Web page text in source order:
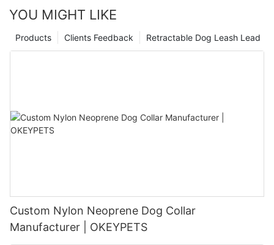
YOU MIGHT LIKE
Retractable Dog Leash Lead
Clients Feedback
Products
Custom Nylon Neoprene Dog Collar
Manufacturer | OKEYPETS